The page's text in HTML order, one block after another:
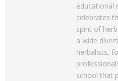
educational
celebrates
spirit of
a wide
herbalists,
school that